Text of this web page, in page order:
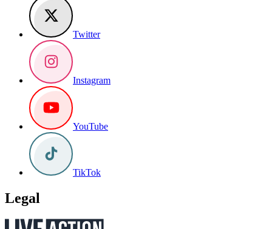
Twitter
Instagram
YouTube
TikTok
Legal